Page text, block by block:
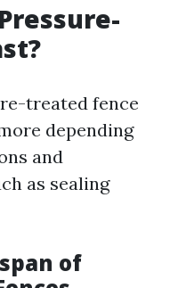
treated fence
depending
and
as sealing
of